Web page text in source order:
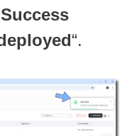
Success
“.